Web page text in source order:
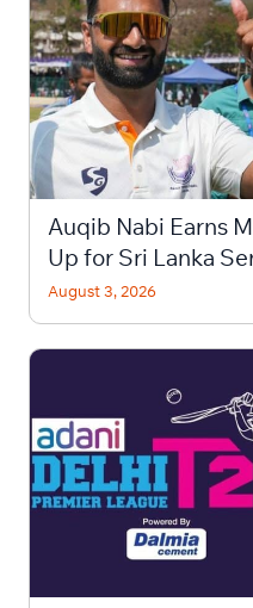
Auqib Nabi Earns
Up for Sri Lanka
August 3, 2026